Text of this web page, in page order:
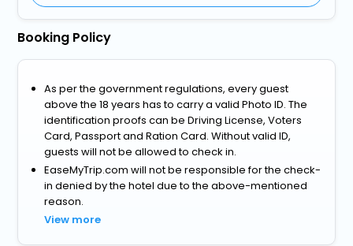
Booking Policy
As per the government regulations, every guest
above the 18 years has to carry a valid Photo ID. The
identification proofs can be Driving License, Voters
Card, Passport and Ration Card. Without valid ID,
guests will not be allowed to check in.
EaseMyTrip.com will not be responsible for the check-
in denied by the hotel due to the above-mentioned
reason.
View more